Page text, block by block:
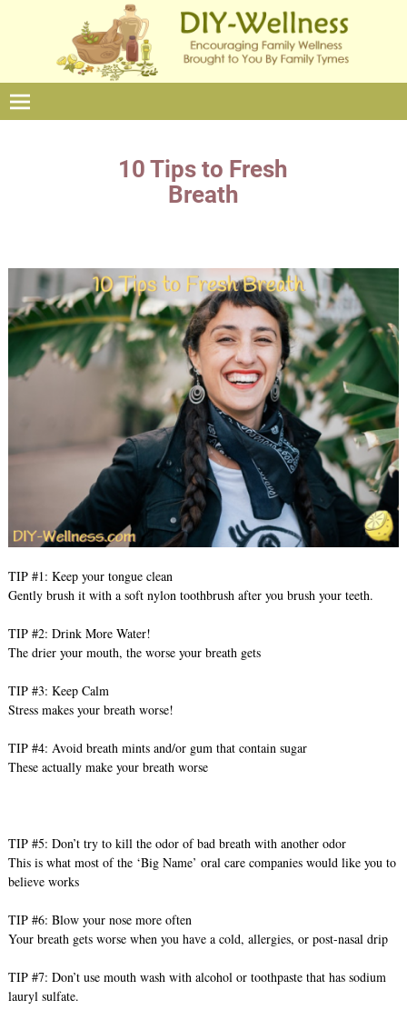
10 Tips to Fresh
Breath
TIP #1: Keep your tongue clean
Gently brush it with a soft nylon toothbrush after you brush your teeth.
TIP #2: Drink More Water!
The drier your mouth, the worse your breath gets
TIP #3: Keep Calm
Stress makes your breath worse!
TIP #4: Avoid breath mints and/or gum that contain sugar
These actually make your breath worse
TIP #5: Don’t try to kill the odor of bad breath with another odor
This is what most of the ‘Big Name’ oral care companies would like you to
believe works
TIP #6: Blow your nose more often
Your breath gets worse when you have a cold, allergies, or post-nasal drip
TIP #7: Don’t use mouth wash with alcohol or toothpaste that has sodium
lauryl sulfate.